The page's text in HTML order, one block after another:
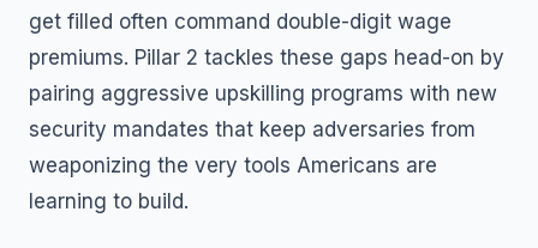
get filled often command double-digit wage
premiums. Pillar 2 tackles these gaps head-on by
pairing aggressive upskilling programs with new
security mandates that keep adversaries from
weaponizing the very tools Americans are
learning to build.